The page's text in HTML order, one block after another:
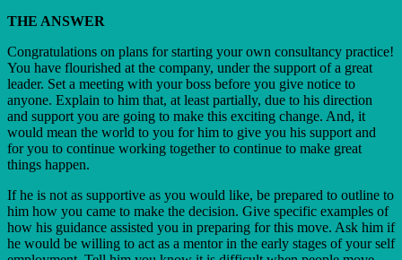
THE ANSWER
Congratulations on plans for starting your own consultancy practice!
You have flourished at the company, under the support of a great
leader. Set a meeting with your boss before you give notice to
anyone. Explain to him that, at least partially, due to his direction
and support you are going to make this exciting change. And, it
would mean the world to you for him to give you his support and
for you to continue working together to continue to make great
things happen.
If he is not as supportive as you would like, be prepared to outline to
him how you came to make the decision. Give specific examples of
how his guidance assisted you in preparing for this move. Ask him if
he would be willing to act as a mentor in the early stages of your self